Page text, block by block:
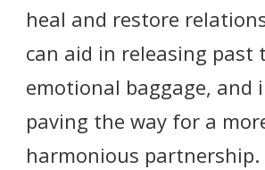
heal and restore
can aid in releasing past
emotional baggage, and
paving the way for a
harmonious partnership.